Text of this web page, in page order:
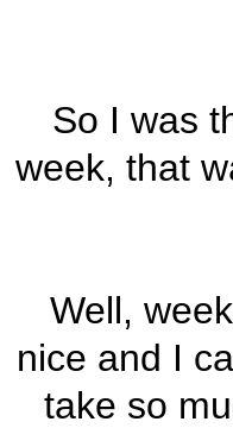
So I was
week, that
Well,
nice and I
take so